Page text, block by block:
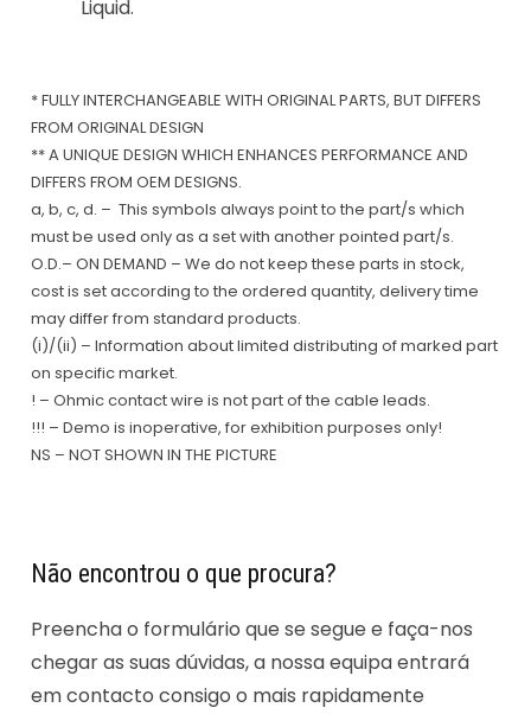
Liquid.
* FULLY INTERCHANGEABLE WITH ORIGINAL PARTS, BUT DIFFERS
FROM ORIGINAL DESIGN
** A UNIQUE DESIGN WHICH ENHANCES PERFORMANCE AND
DIFFERS FROM OEM DESIGNS.
a, b, c, d. – This symbols always point to the part/s which
must be used only as a set with another pointed part/s.
O.D.– ON DEMAND – We do not keep these parts in stock,
cost is set according to the ordered quantity, delivery time
may differ from standard products.
(i)/(ii) – Information about limited distributing of marked part
on specific market.
! – Ohmic contact wire is not part of the cable leads.
!!! – Demo is inoperative, for exhibition purposes only!
NS – NOT SHOWN IN THE PICTURE
Não encontrou o que procura?
Preencha o formulário que se segue e faça-nos
chegar as suas dúvidas, a nossa equipa entrará
em contacto consigo o mais rapidamente